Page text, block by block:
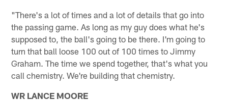
"There's a lot of times and a lot of details that go into
the passing game. As long as my guy does what he's
supposed to, the ball's going to be there. I'm going to
turn that ball loose 100 out of 100 times to Jimmy
Graham. The time we spend together, that's what you
call chemistry. We're building that chemistry.
WR LANCE MOORE